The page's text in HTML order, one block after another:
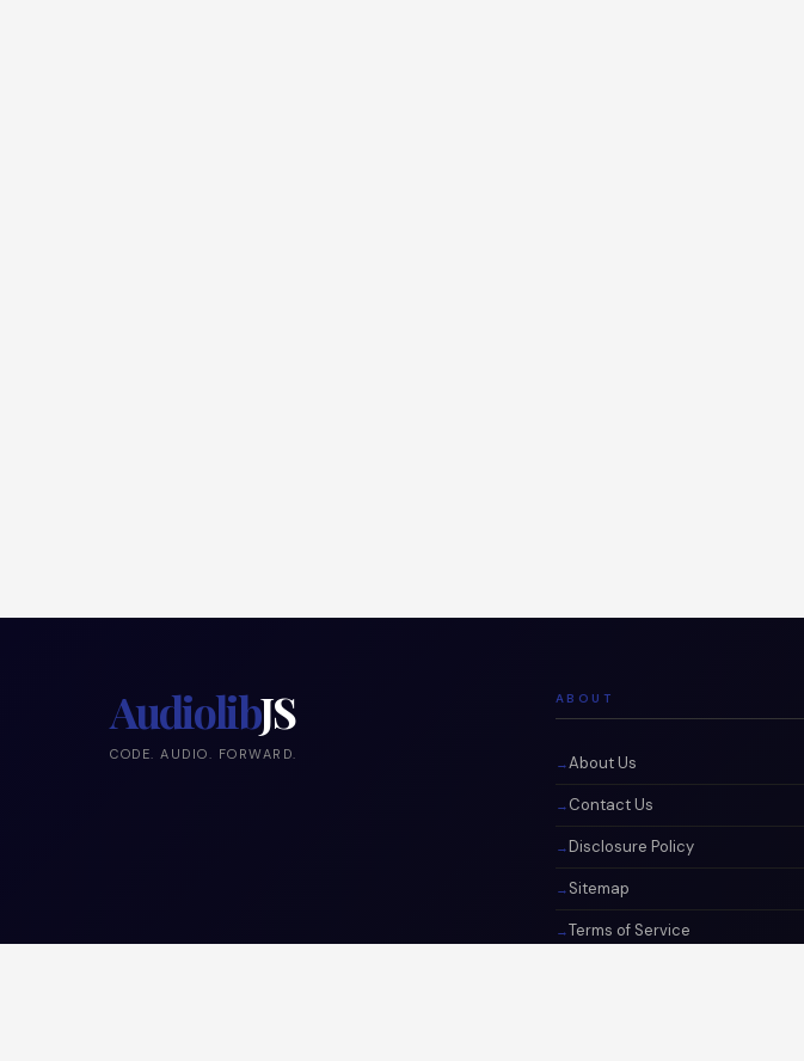
AudiolibJS
CODE. AUDIO. FORWARD.
ABOUT
About Us
Contact Us
Disclosure Policy
Sitemap
Terms of Service